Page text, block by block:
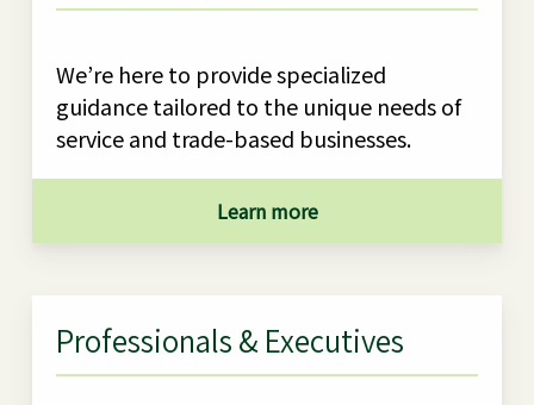
We’re here to provide specialized
guidance tailored to the unique needs of
service and trade-based businesses.
Learn more
Professionals & Executives